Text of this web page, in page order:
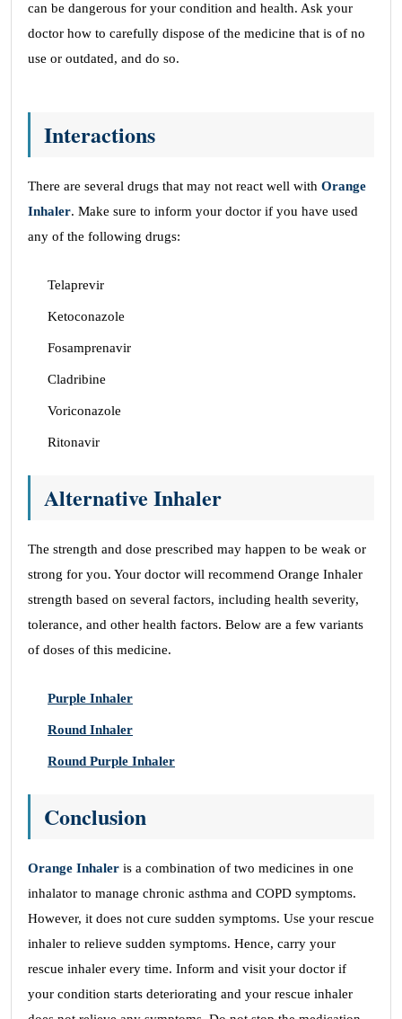
can be dangerous for your condition and health. Ask your
doctor how to carefully dispose of the medicine that is of no
use or outdated, and do so.
Interactions
There are several drugs that may not react well with Orange
Inhaler. Make sure to inform your doctor if you have used
any of the following drugs:
Telaprevir
Ketoconazole
Fosamprenavir
Cladribine
Voriconazole
Ritonavir
Alternative Inhaler
The strength and dose prescribed may happen to be weak or
strong for you. Your doctor will recommend Orange Inhaler
strength based on several factors, including health severity,
tolerance, and other health factors. Below are a few variants
of doses of this medicine.
Purple Inhaler
Round Inhaler
Round Purple Inhaler
Conclusion
Orange Inhaler is a combination of two medicines in one
inhalator to manage chronic asthma and COPD symptoms.
However, it does not cure sudden symptoms. Use your rescue
inhaler to relieve sudden symptoms. Hence, carry your
rescue inhaler every time. Inform and visit your doctor if
your condition starts deteriorating and your rescue inhaler